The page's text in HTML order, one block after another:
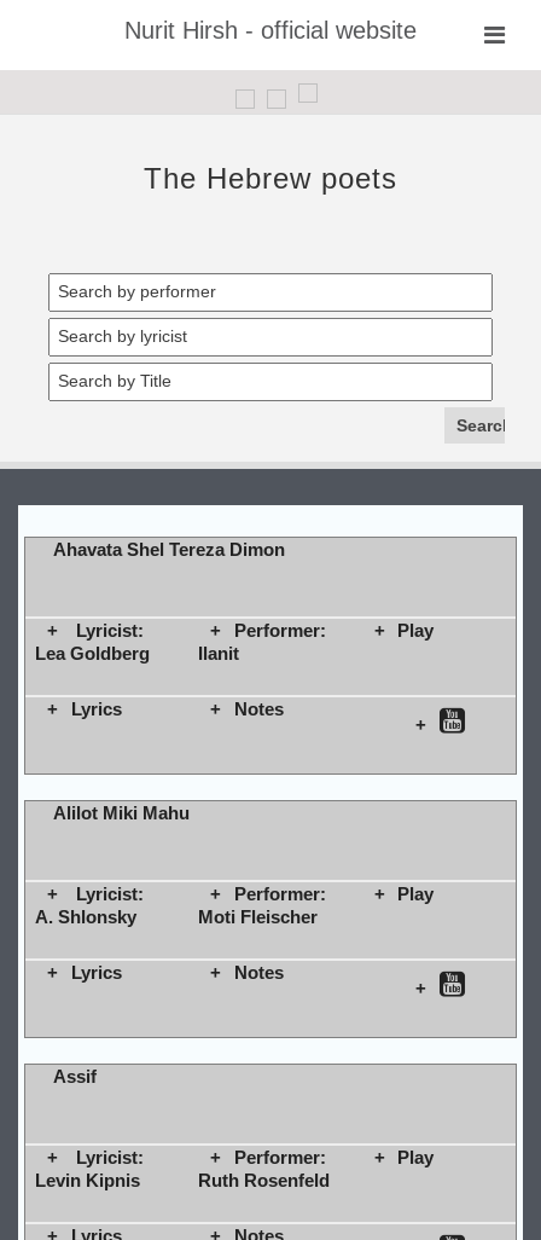
The Hebrew poets
Ahavata Shel Tereza Dimon
Lyricist:
Lea Goldberg
Performer:
Ilanit
Play
Lyrics Notes
Alilot Miki Mahu
Lyricist:
A. Shlonsky
Performer:
Moti Fleischer
Play
Lyrics Notes
Assif
Lyricist:
Levin Kipnis
Performer:
Ruth Rosenfeld
Play
Lyrics Notes
Nurit Hirsh - official website